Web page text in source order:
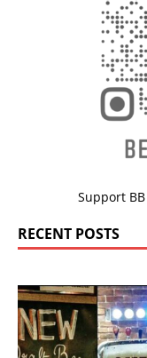
Support
RECENT POSTS